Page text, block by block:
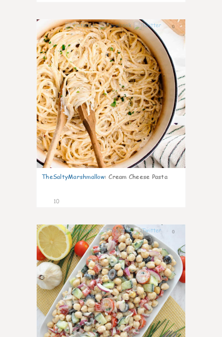
0
TheSaltyMarshmallow: Cream Cheese Pasta
10
0